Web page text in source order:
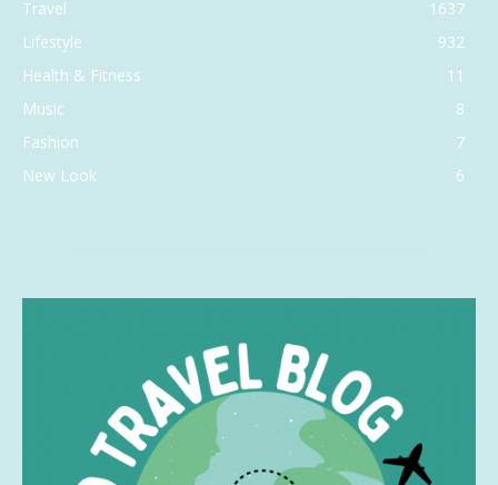
Travel
1637
Lifestyle
932
Health & Fitness
11
Music
8
Fashion
7
New Look
6